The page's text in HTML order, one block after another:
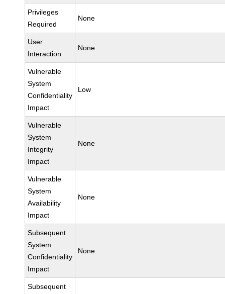
Privileges
Required
None
User
Interaction
None
Vulnerable
System
Confidentiality
Impact
Low
Vulnerable
System
Integrity
Impact
None
Vulnerable
System
Availability
Impact
None
Subsequent
System
Confidentiality
Impact
None
Subsequent